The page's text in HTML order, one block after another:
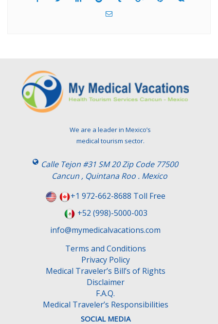
We are a leader in Mexico’s
medical tourism sector.
Calle Tejon #31 SM 20 Zip Code 77500
Cancun , Quintana Roo . Mexico
+1 972-662-8688 Toll Free
+52 (998)-5000-003
info@mymedicalvacations.com
Terms and Conditions
Privacy Policy
Medical Traveler’s Bill’s of Rights
Disclaimer
F.A.Q.
Medical Traveler’s Responsibilities
SOCIAL MEDIA